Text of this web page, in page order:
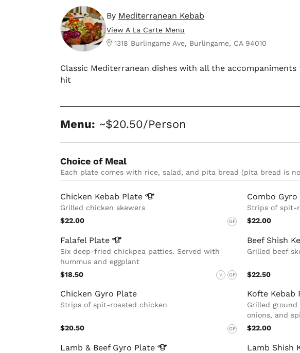
By Mediterranean Kebab
View A La Carte Menu
1318 Burlingame Ave, Burlingame, CA 94010
Classic Mediterranean dishes with all the
hit
Menu: ~$20.50/Person
Choice of Meal
Each plate comes with rice, salad, and pita bread (pita bread is
Chicken Kebab Plate
Grilled chicken skewers
$22.00
GF
Combo Gyro
Strips of spit-
$22.00
Falafel Plate
Six deep-fried chickpea patties. Served with
hummus and eggplant
$18.50
V GF
Beef Shish
Grilled beef
$22.50
Chicken Gyro Plate
Strips of spit-roasted chicken
$20.50 GF
Kofte Kebab
Grilled
onions, and
$22.00
Lamb & Beef Gyro Plate Lamb Shish